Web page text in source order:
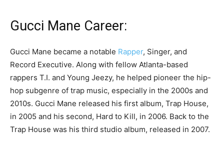
Gucci Mane Career:
Gucci Mane became a notable Rapper, Singer, and
Record Executive. Along with fellow Atlanta-based
rappers T.I. and Young Jeezy, he helped pioneer the hip-
hop subgenre of trap music, especially in the 2000s and
2010s. Gucci Mane released his first album, Trap House,
in 2005 and his second, Hard to Kill, in 2006. Back to the
Trap House was his third studio album, released in 2007.